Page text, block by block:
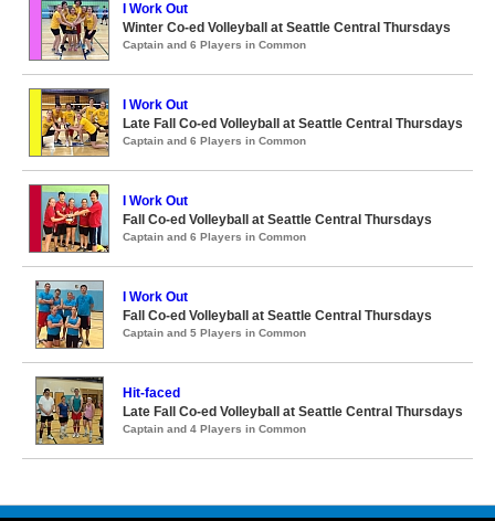
I Work Out
Winter Co-ed Volleyball at Seattle Central Thursdays
Captain and 6 Players in Common
I Work Out
Late Fall Co-ed Volleyball at Seattle Central Thursdays
Captain and 6 Players in Common
I Work Out
Fall Co-ed Volleyball at Seattle Central Thursdays
Captain and 6 Players in Common
I Work Out
Fall Co-ed Volleyball at Seattle Central Thursdays
Captain and 5 Players in Common
Hit-faced
Late Fall Co-ed Volleyball at Seattle Central Thursdays
Captain and 4 Players in Common